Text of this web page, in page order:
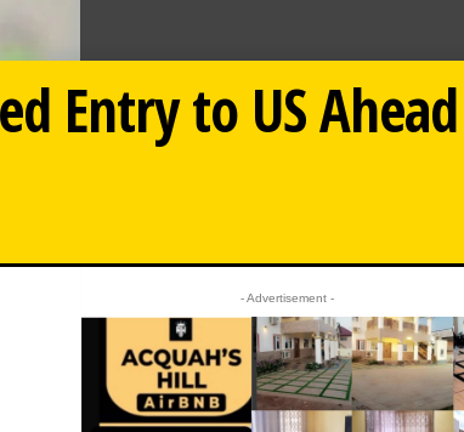
Entry to US Ahead
- Advertisement -